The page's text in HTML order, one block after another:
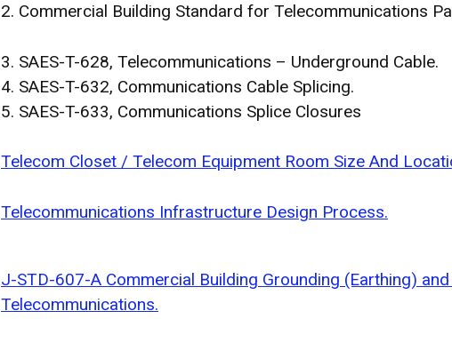
2. Commercial Building Standard for Telecommunications
3. SAES-T-628, Telecommunications – Underground Cable.
4. SAES-T-632, Communications Cable Splicing.
5. SAES-T-633, Communications Splice Closures
Telecom Closet / Telecom Equipment Room Size And
Telecommunications Infrastructure Design Process.
J-STD-607-A Commercial Building Grounding (Earthing)
Telecommunications.